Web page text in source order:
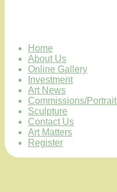
Home
About Us
Online Gallery
Investment
Art News
Commissions/
Sculpture
Contact Us
Art Matters
Register